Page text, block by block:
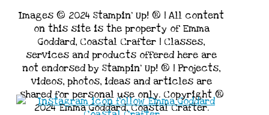
Images © 2024 Stampin’ Up! ® | All content
on this site is the property of Emma
Goddard, Coastal Crafter | Classes,
services and products offered here are
not endorsed by Stampin’ Up! ® | Projects,
videos, photos, ideas and articles are
shared for personal use only. Copyright ®
2024 Emma Goddard, Coastal Crafter.